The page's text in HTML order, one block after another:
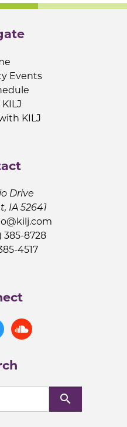
Events
KILJ
Drive
IA 52641
385-8728
4517
search